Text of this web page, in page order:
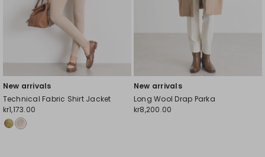
New arrivals
Technical Fabric Shirt Jacket
kr1,173.00
New arrivals
Long Wool Drap Parka
kr8,200.00